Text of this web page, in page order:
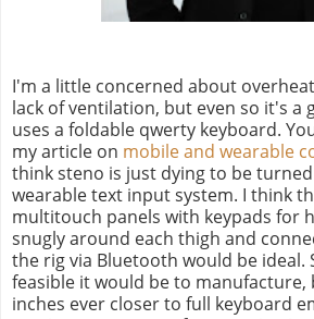
I'm a little concerned about
lack of ventilation, but even so it's a
uses a foldable qwerty keyboard.
my article on mobile and wearable
think steno is just dying to be
wearable text input system. I think
multitouch panels with keypads for
snugly around each thigh and
the rig via Bluetooth would be ideal.
feasible it would be to manufacture,
inches ever closer to full keyboard